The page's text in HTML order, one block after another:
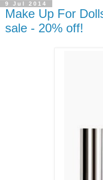
9 Jul 2014
Make Up For
sale - 20% off!